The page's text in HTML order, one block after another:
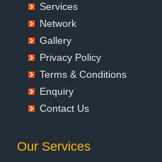
Services
Network
Gallery
Privacy Policy
Terms & Conditions
Enquiry
Contact Us
Our Services